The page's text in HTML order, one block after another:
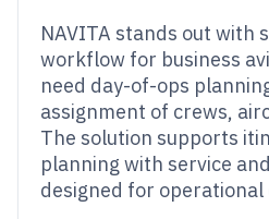
NAVITA stands out with
workflow for business
need day-of-ops
assignment of crews,
The solution supports
planning with service
designed for operational